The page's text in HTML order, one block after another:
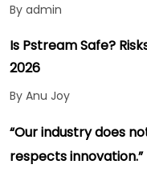
“Our industry does
respects innovation.”
By admin
Is Pstream Safe?
2026
By Anu Joy